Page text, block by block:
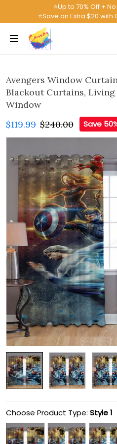
⭐Up to 70% Off +
⭐Save an Extra $20 with
Avengers Window
Blackout Curtains,
Window
$119.99 $240.00 Save
Choose Product Type: Style 1